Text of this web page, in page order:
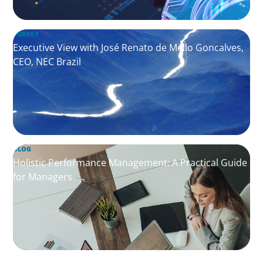
SURVEY
Executive View with José Renato de Mello Goncalves,
CEO, NEC Brazil
BLOG
Holistic Performance Management: A Practical Guide
for Managers